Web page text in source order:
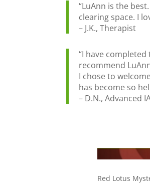
“LuAnn is the
clearing space. I
– J.K., Therapist
“I have
recommend
I chose to
has become so
– D.N., Advanced
Red Lotus